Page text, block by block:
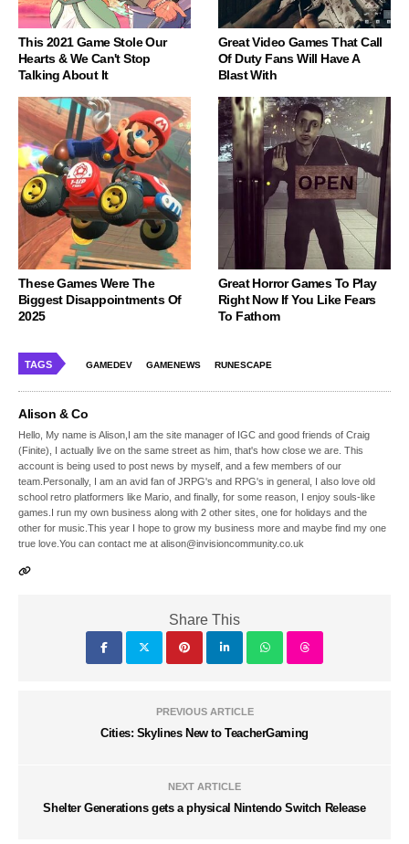
This 2021 Game Stole Our
Hearts & We Can't Stop
Talking About It
Great Video Games That Call
Of Duty Fans Will Have A
Blast With
These Games Were The
Biggest Disappointments Of
2025
Great Horror Games To Play
Right Now If You Like Fears
To Fathom
TAGS GAMEDEV GAMENEWS RUNESCAPE
Alison & Co
Hello, My name is Alison,I am the site manager of IGC and good friends of Craig
(Finite), I actually live on the same street as him, that's how close we are. This
account is being used to post news by myself, and a few members of our
team.Personally, I am an avid fan of JRPG's and RPG's in general, I also love old
school retro platformers like Mario, and finally, for some reason, I enjoy souls-like
games.I run my own business along with 2 other sites, one for holidays and the
other for music.This year I hope to grow my business more and maybe find my one
true love.You can contact me at alison@invisioncommunity.co.uk
Share This
PREVIOUS ARTICLE
Cities: Skylines New to TeacherGaming
NEXT ARTICLE
Shelter Generations gets a physical Nintendo Switch Release